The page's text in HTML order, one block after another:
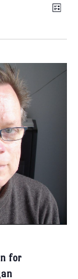
List
for